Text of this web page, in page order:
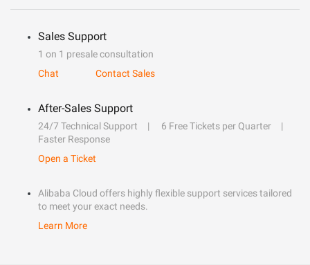
Sales Support
1 on 1 presale consultation
Chat
Contact Sales
After-Sales Support
24/7 Technical Support
6 Free Tickets per Quarter
Faster Response
Open a Ticket
Alibaba Cloud offers highly flexible support services tailored
to meet your exact needs.
Learn More